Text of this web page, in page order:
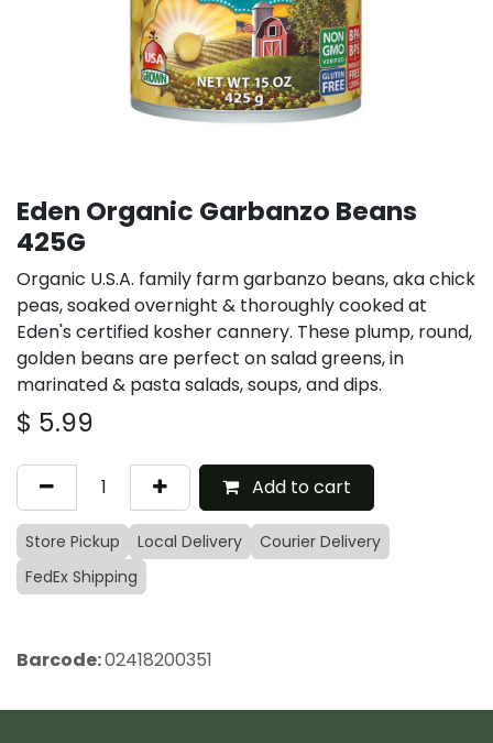
Eden Organic Garbanzo Beans
425G
Organic U.S.A. family farm garbanzo beans, aka chick
peas, soaked overnight & thoroughly cooked at
Eden's certified kosher cannery. These plump, round,
golden beans are perfect on salad greens, in
marinated & pasta salads, soups, and dips.
$ 5.99
Add to cart
Store Pickup Local Delivery
Courier Delivery
FedEx Shipping
Barcode:02418200351